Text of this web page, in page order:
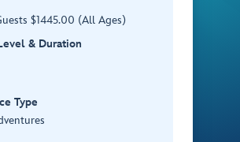
$1445.00 (All Ages)
& Duration
Type